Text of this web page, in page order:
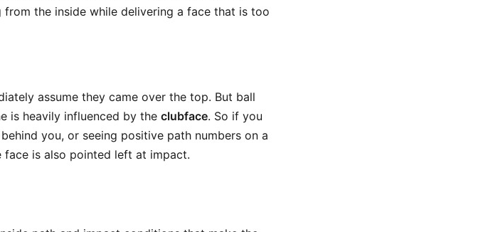
the inside while delivering a face that is too
assume they came over the top. But ball
is heavily influenced by the clubface. So if you
you, or seeing positive path numbers on a
is also pointed left at impact.